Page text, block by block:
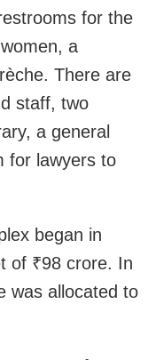
for the
a
There are
staff, two
a general
for lawyers to
began in
of ₹98 crore. In
was allocated to